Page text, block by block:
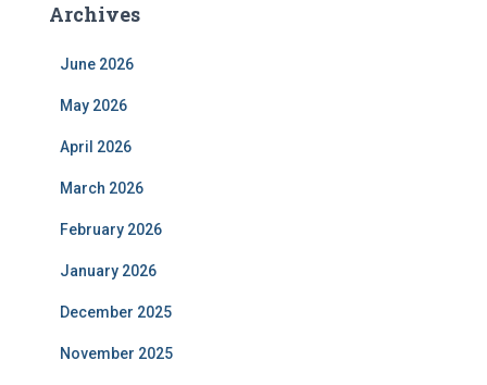
Archives
June 2026
May 2026
April 2026
March 2026
February 2026
January 2026
December 2025
November 2025